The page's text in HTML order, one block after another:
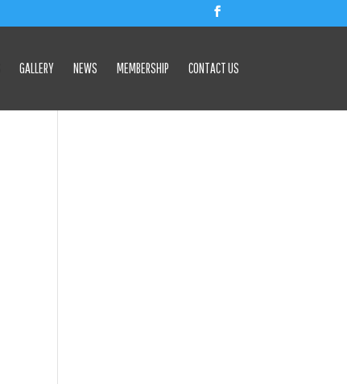
GALLERY NEWS MEMBERSHIP CONTACT US